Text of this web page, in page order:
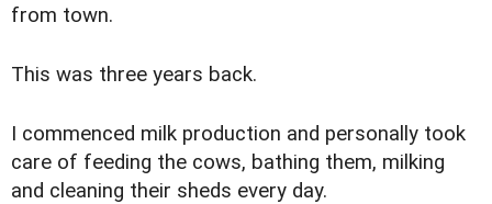
from town.
This was three years back.
I commenced milk production and personally took
care of feeding the cows, bathing them, milking
and cleaning their sheds every day.